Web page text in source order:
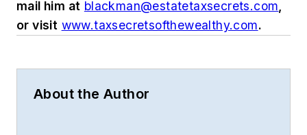
mail him at blackman@estatetaxsecrets.com,
or visit www.taxsecretsofthewealthy.com.
About the Author